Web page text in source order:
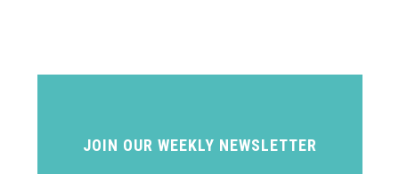
JOIN OUR WEEKLY NEWSLETTER